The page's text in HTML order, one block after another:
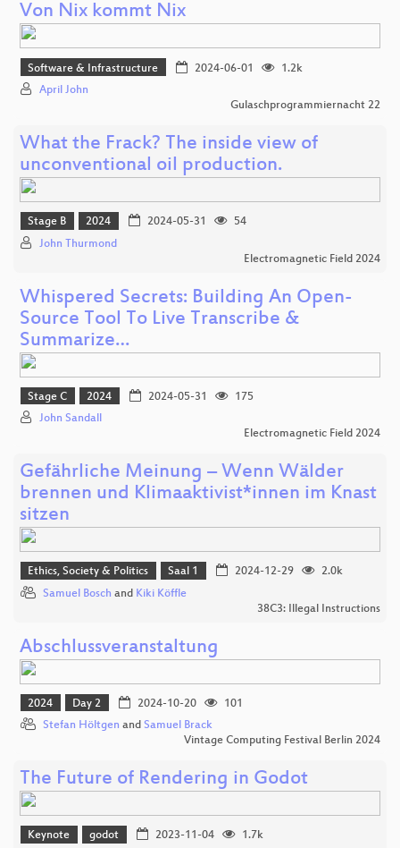
Von Nix kommt Nix
Software & Infrastructure 2024-06-01
1.2k
April John
Gulaschprogrammiernacht 22
What the Frack? The inside view of
unconventional oil production.
Stage B 2024 2024-05-31
54
John Thurmond
Electromagnetic Field 2024
Whispered Secrets: Building An Open-
Source Tool To Live Transcribe &
Summarize…
Stage C 2024 2024-05-31
175
John Sandall
Electromagnetic Field 2024
Gefährliche Meinung – Wenn Wälder
brennen und Klimaaktivist*innen im Knast
sitzen
Ethics, Society & Politics Saal 1 2024-12-29
2.0k
Samuel Bosch and Kiki Köffle
38C3: Illegal Instructions
Abschlussveranstaltung
2024 Day 2 2024-10-20
101
Stefan Höltgen and Samuel Brack
Vintage Computing Festival Berlin 2024
The Future of Rendering in Godot
Keynote godot 2023-11-04 1.7k